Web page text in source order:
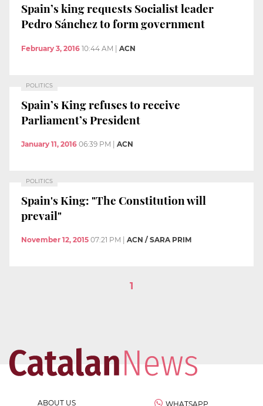
Spain’s king requests Socialist leader
Pedro Sánchez to form government
February 3, 2016 10:44 AM ACN
POLITICS
Spain’s King refuses to receive
Parliament’s President
January 11, 2016 06:39 PM ACN
POLITICS
Spain's King: "The Constitution will
prevail"
November 12, 2015 07:21 PM ACN / SARA PRIM
1
ABOUT US WHATSAPP